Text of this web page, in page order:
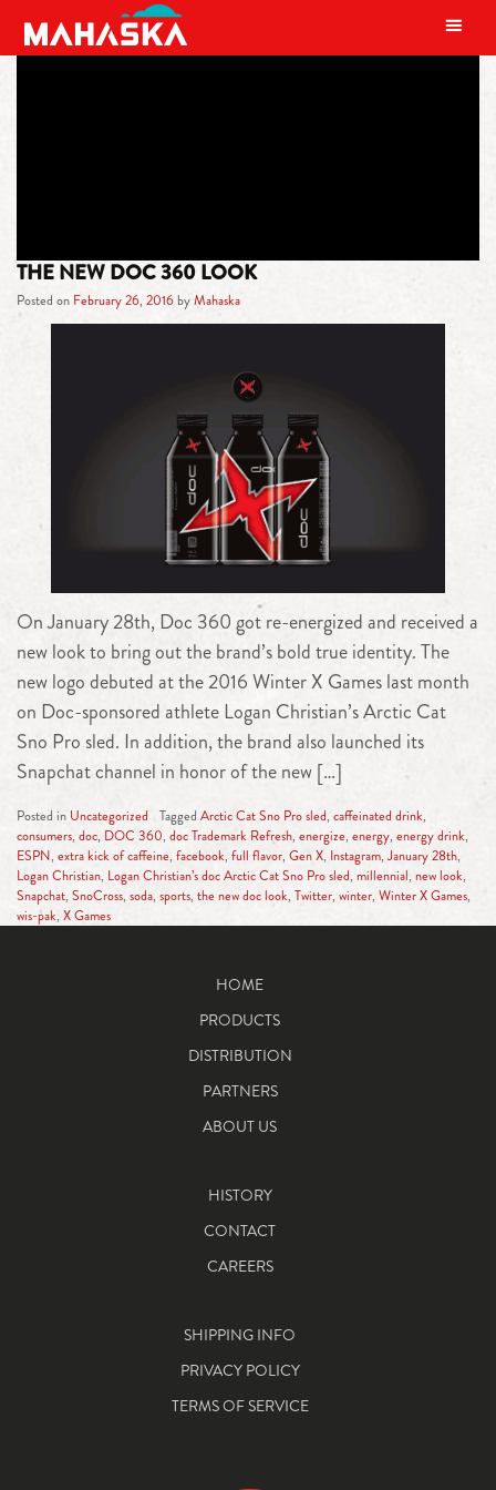
MAIN NAVIGATION
THE NEW DOC 360 LOOK
Posted on February 26, 2016 byMahaska
On January 28th, Doc 360 got re-energized and received a
new look to bring out the brand’s bold true identity. The
new logo debuted at the 2016 Winter X Games last month
on Doc-sponsored athlete Logan Christian’s Arctic Cat
Sno Pro sled. In addition, the brand also launched its
Snapchat channel in honor of the new […]
Posted in Uncategorized Tagged Arctic Cat Sno Pro sled, caffeinated drink,
consumers, doc, DOC 360, doc Trademark Refresh, energize, energy, energy drink,
ESPN, extra kick of caffeine, facebook, full flavor, Gen X, Instagram, January 28th,
Logan Christian, Logan Christian’s doc Arctic Cat Sno Pro sled, millennial, new look,
Snapchat, SnoCross, soda, sports, the new doc look, Twitter, winter, Winter X Games,
wis-pak, X Games
HOME
PRODUCTS
DISTRIBUTION
PARTNERS
ABOUT US
HISTORY
CONTACT
CAREERS
SHIPPING INFO
PRIVACY POLICY
TERMS OF SERVICE